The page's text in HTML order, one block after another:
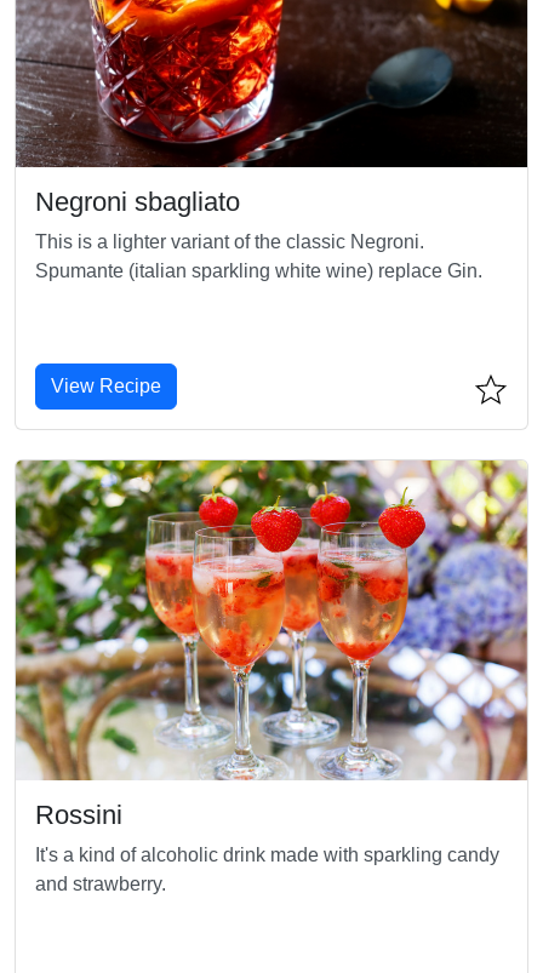
Negroni sbagliato
This is a lighter variant of the classic Negroni.
Spumante (italian sparkling white wine) replace Gin.
View Recipe
Rossini
It's a kind of alcoholic drink made with sparkling candy
and strawberry.